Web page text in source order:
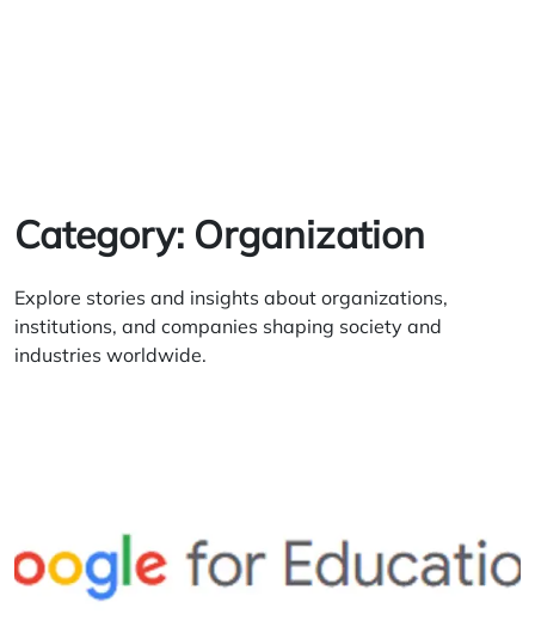
Category: Organization
Explore stories and insights about organizations,
institutions, and companies shaping society and
industries worldwide.